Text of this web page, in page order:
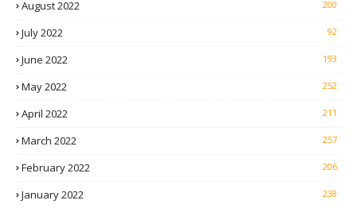
August 2022 200
July 2022 92
June 2022 193
May 2022 252
April 2022 211
March 2022 257
February 2022 206
January 2022 238